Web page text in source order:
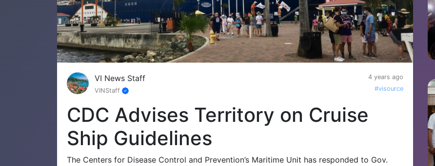
VI News Staff
4 years ago
VINStaff
#visource
CDC Advises Territory on Cruise
Ship Guidelines
The Centers for Disease Control and Prevention’s Maritime Unit has responded to Gov.